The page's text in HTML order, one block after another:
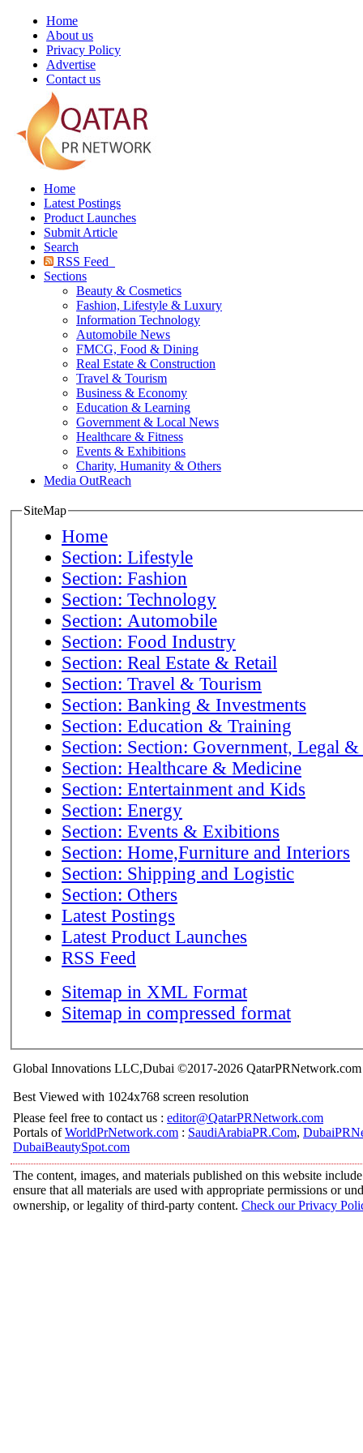
Home
About us
Privacy Policy
Advertise
Contact us
Home
Latest Postings
Product Launches
Submit Article
Search
RSS Feed
Sections
Beauty & Cosmetics
Fashion, Lifestyle & Luxury
Information Technology
Automobile News
FMCG, Food & Dining
Real Estate & Construction
Travel & Tourism
Business & Economy
Education & Learning
Government & Local News
Healthcare & Fitness
Events & Exhibitions
Charity, Humanity & Others
Media OutReach
SiteMap
Home
Section: Lifestyle
Section: Fashion
Section: Technology
Section: Automobile
Section: Food Industry
Section: Real Estate & Retail
Section: Travel & Tourism
Section: Banking & Investments
Section: Education & Training
Section: Section: Government, Legal
Section: Healthcare & Medicine
Section: Entertainment and Kids
Section: Energy
Section: Events & Exibitions
Section: Home,Furniture and Interiors
Section: Shipping and Logistic
Section: Others
Latest Postings
Latest Product Launches
RSS Feed
Sitemap in XML Format
Sitemap in compressed format
Global Innovations LLC,Dubai ©2017-2026 QatarPRNetwork.com
Best Viewed with 1024x768 screen resolution
Please feel free to contact us : editor@QatarPRNetwork.com
Portals ofWorldPrNetwork.com : SaudiArabiaPR.Com,
DubaiBeautySpot.com
The content, images, and materials published on this website
ensure that all materials are used with appropriate permissions or
ownership, or legality of third-party content. Check our Privacy